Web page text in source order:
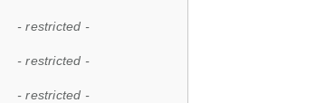
- restricted -
- restricted -
- restricted -